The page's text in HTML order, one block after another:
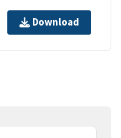
Download